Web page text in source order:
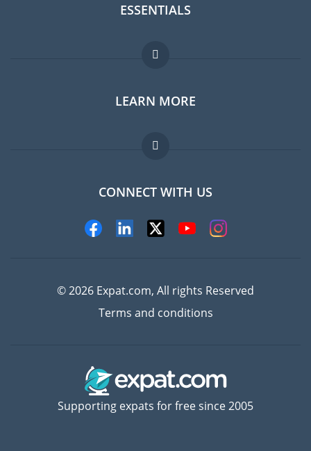
ESSENTIALS
Expat forum
Expat guide
Jobs abroad
LEARN MORE
FAQ
Experts
CONNECT WITH US
© 2026 Expat.com, All rights Reserved
Terms and conditions
Supporting expats for free since 2005